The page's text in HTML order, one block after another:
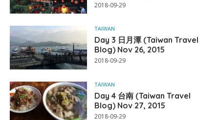
2018-09-29
TAIWAN
Day 3 日月潭 (Taiwan Travel
Blog) Nov 26, 2015
2018-09-29
TAIWAN
Day 4 台南 (Taiwan Travel
Blog) Nov 27, 2015
2018-09-29